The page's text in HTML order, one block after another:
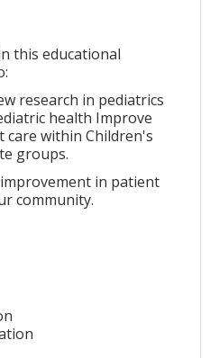
this educational
research in pediatrics
health Improve
within Children's
groups.
in patient
community.